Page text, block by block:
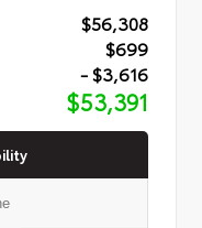
$56,308
$699
- $3,616
$53,391